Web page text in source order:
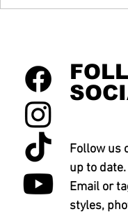
Follow us
up to date.
Email or
styles,